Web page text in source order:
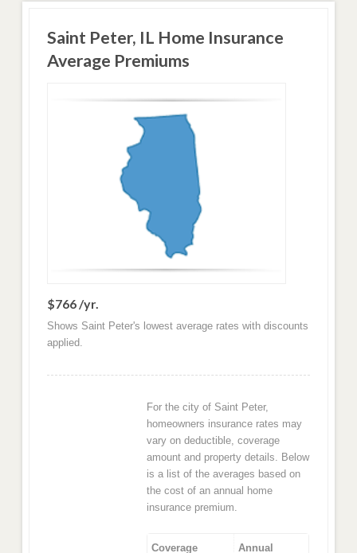
Saint Peter, IL Home Insurance
Average Premiums
$766 /yr.
Shows Saint Peter's lowest average rates with discounts
applied.
For the city of Saint Peter,
homeowners insurance rates may
vary on deductible, coverage
amount and property details. Below
is a list of the averages based on
the cost of an annual home
insurance premium.
Coverage Annual